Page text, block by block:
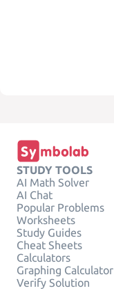
STUDY TOOLS
AI Math Solver
AI Chat
Popular Problems
Worksheets
Study Guides
Cheat Sheets
Calculators
Graphing Calculator
Verify Solution